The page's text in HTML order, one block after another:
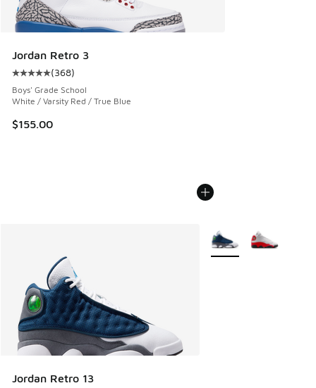
Jordan Retro 3
Average customer rating - [5 out of 5 stars], 368 reviews
(368)
Boys' Grade School
White / Varsity Red / True Blue
$155.00
Jordan Retro 13
More Colors Available